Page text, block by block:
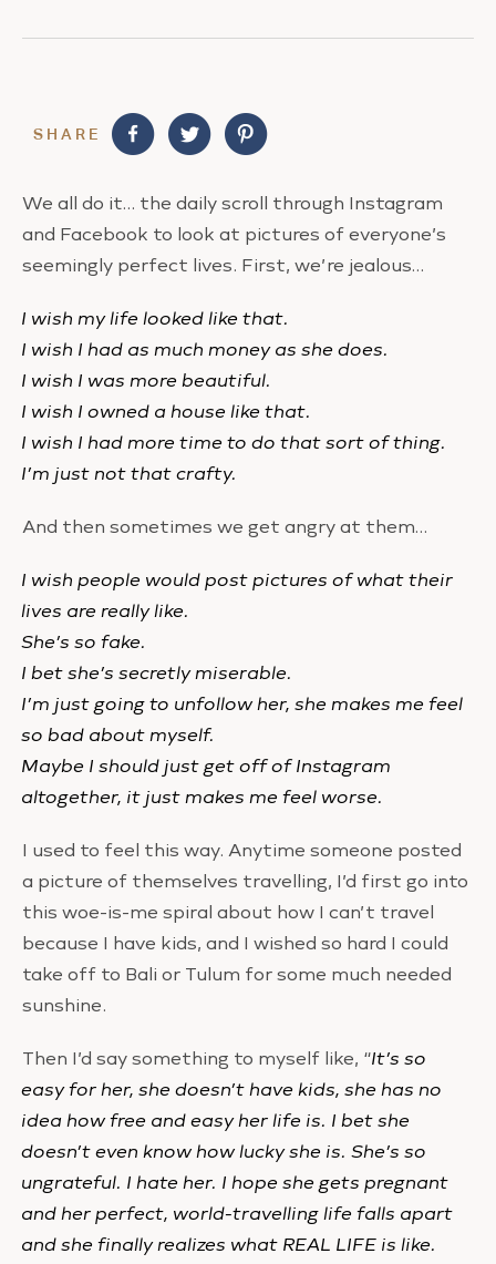
SHARE
We all do it… the daily scroll through Instagram
and Facebook to look at pictures of everyone’s
seemingly perfect lives. First, we’re jealous…
I wish my life looked like that.
I wish I had as much money as she does.
I wish I was more beautiful.
I wish I owned a house like that.
I wish I had more time to do that sort of thing.
I’m just not that crafty.
And then sometimes we get angry at them…
I wish people would post pictures of what their
lives are really like.
She’s so fake.
I bet she’s secretly miserable.
I’m just going to unfollow her, she makes me feel
so bad about myself.
Maybe I should just get off of Instagram
altogether, it just makes me feel worse.
I used to feel this way. Anytime someone posted
a picture of themselves travelling, I’d first go into
this woe-is-me spiral about how I can’t travel
because I have kids, and I wished so hard I could
take off to Bali or Tulum for some much needed
sunshine.
Then I’d say something to myself like, “It’s so
easy for her, she doesn’t have kids, she has no
idea how free and easy her life is. I bet she
doesn’t even know how lucky she is. She’s so
ungrateful. I hate her. I hope she gets pregnant
and her perfect, world-travelling life falls apart
and she finally realizes what REAL LIFE is like.